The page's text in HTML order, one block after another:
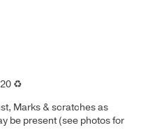
♻️
Marks & scratches as
be present (see photos for